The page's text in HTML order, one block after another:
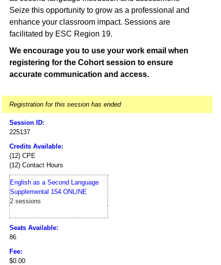
Seize this opportunity to grow as a professional and
enhance your classroom impact. Sessions are
facilitated by ESC Region 19.
We encourage you to use your work email when
registering for the Cohort session to ensure
accurate communication and access.
Registration for this session has ended
Session ID:
225137
Credits Available:
(12) CPE
(12) Contact Hours
English as a Second Language
Supplemental 154 ONLINE
2 sessions
Seats Available:
86
Fee:
$0.00